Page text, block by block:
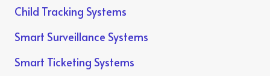
Child Tracking Systems
Smart Surveillance Systems
Smart Ticketing Systems